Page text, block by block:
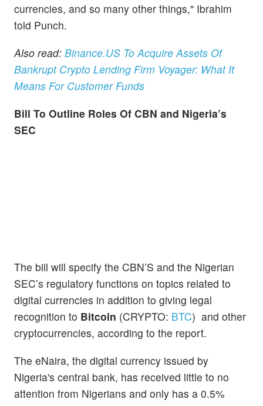
currencies, and so many other things," Ibrahim
told Punch.
Also read: Binance.US To Acquire Assets Of
Bankrupt Crypto Lending Firm Voyager: What It
Means For Customer Funds
Bill To Outline Roles Of CBN and Nigeria’s
SEC
The bill will specify the CBN’S and the Nigerian
SEC’s regulatory functions on topics related to
digital currencies in addition to giving legal
recognition to Bitcoin (CRYPTO: BTC) and other
cryptocurrencies, according to the report.
The eNaira, the digital currency issued by
Nigeria's central bank, has received little to no
attention from Nigerians and only has a 0.5%